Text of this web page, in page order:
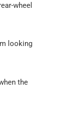
wheel
looking
the